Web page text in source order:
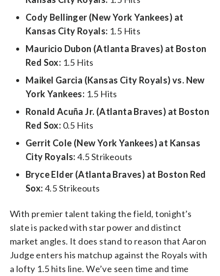
Cody Bellinger (New York Yankees) at
Kansas City Royals: 1.5 Hits
Mauricio Dubon (Atlanta Braves) at Boston
Red Sox: 1.5 Hits
Maikel Garcia (Kansas City Royals) vs. New
York Yankees: 1.5 Hits
Ronald Acuña Jr. (Atlanta Braves) at Boston
Red Sox: 0.5 Hits
Gerrit Cole (New York Yankees) at Kansas
City Royals:4.5 Strikeouts
Bryce Elder (Atlanta Braves) at Boston Red
Sox:4.5 Strikeouts
With premier talent taking the field, tonight’s
slate is packed with star power and distinct
market angles. It does stand to reason that Aaron
Judge enters his matchup against the Royals with
a lofty 1.5 hits line. We’ve seen time and time